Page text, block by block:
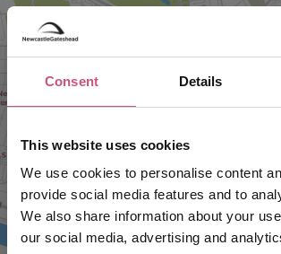
Consent Details
This website uses cookies
We use cookies to personalise content
provide social media features and to
We also share information about your
our social media, advertising and